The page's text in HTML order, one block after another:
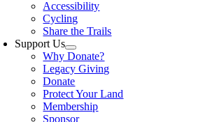
Accessibility
Cycling
Share the Trails
Support Us
Why Donate?
Legacy Giving
Donate
Protect Your Land
Membership
Sponsor